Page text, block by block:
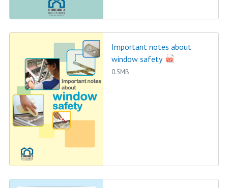
Important notes about
window safety
0.5MB